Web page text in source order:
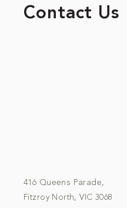
Contact Us
416 Queens Parade,
Fitzroy North, VIC 3068